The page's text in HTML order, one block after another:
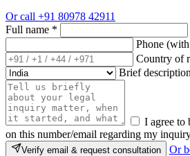
Or call +91 80978 42911
Full name *
Phone
Country of
Brief
I agree to
on this number/email regarding my
Verify email & request consultation Or